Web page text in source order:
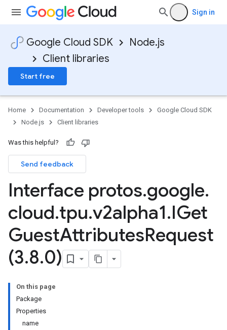
Sign in
Google Cloud SDK
Node.js
Client libraries
Start free
Home Documentation Developer tools
Google Cloud SDK
Node.js
Client libraries
Was this helpful?
Send feedback
Interface protos.google.
cloud.tpu.v2alpha1.IGet
GuestAttributesRequest
(3.8.0)
On this page
Package
Properties
name